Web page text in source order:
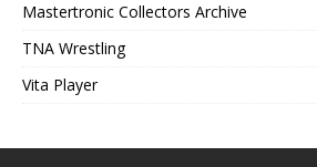
Mastertronic Collectors Archive
TNA Wrestling
Vita Player